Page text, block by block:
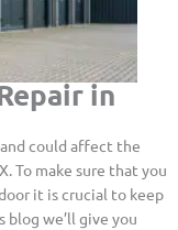
in
could affect the
To make sure that you
it is crucial to keep
we’ll give you